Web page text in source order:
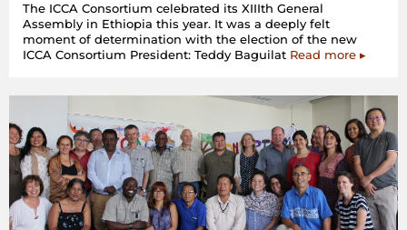
The ICCA Consortium celebrated its XIIIth General
Assembly in Ethiopia this year. It was a deeply felt
moment of determination with the election of the new
ICCA Consortium President: Teddy Baguilat Read more ▸